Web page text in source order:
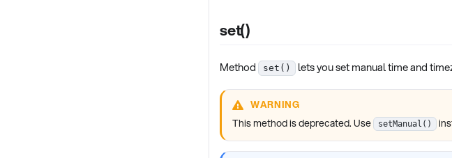
set()
Method set() lets you set manual time and
WARNING
This method is deprecated. Use setManual()